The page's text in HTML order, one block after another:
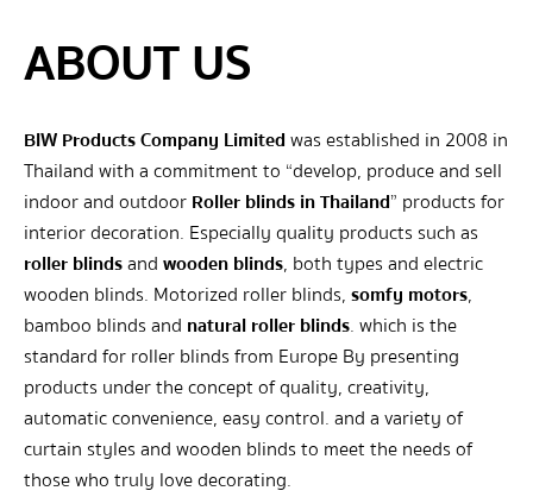
ABOUT US
BIW Products Company Limitedwas established in 2008 in
Thailand with a commitment to “develop, produce and sell
indoor and outdoorRoller blinds in Thailand” products for
interior decoration. Especially quality products such as
roller blindsandwooden blinds, both types and electric
wooden blinds. Motorized roller blinds,somfy motors,
bamboo blinds and natural roller blinds. which is the
standard for roller blinds from Europe By presenting
products under the concept of quality, creativity,
automatic convenience, easy control. and a variety of
curtain styles and wooden blinds to meet the needs of
those who truly love decorating.